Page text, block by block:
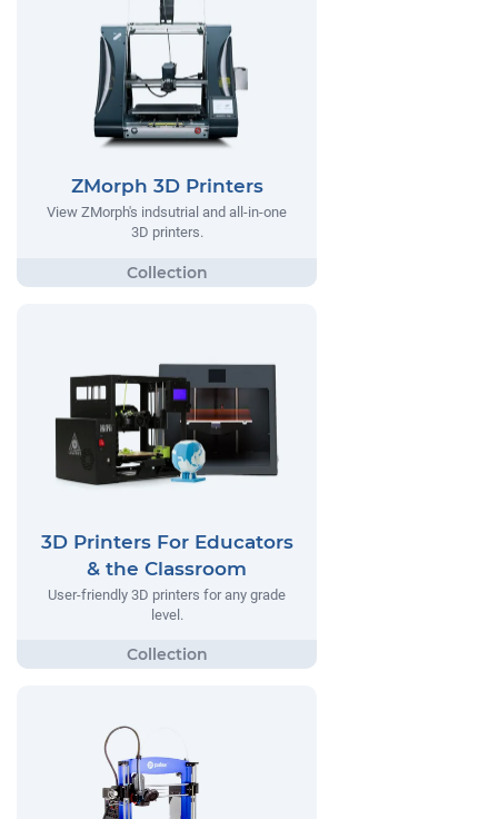
ZMorph 3D Printers
View ZMorph's indsutrial and all-in-one
3D printers.
3D Printers For Educators
& the Classroom
User-friendly 3D printers for any grade
level.